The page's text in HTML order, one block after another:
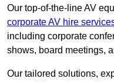
Our top-of-the-line AV
corporate AV hire
including corporate
shows, board meetings,
Our tailored solutions,